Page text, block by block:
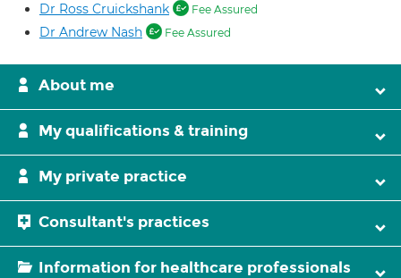
Dr Ross Cruickshank Fee Assured
Dr Andrew Nash Fee Assured
About me
My qualifications & training
My private practice
Consultant's practices
Information for healthcare professionals